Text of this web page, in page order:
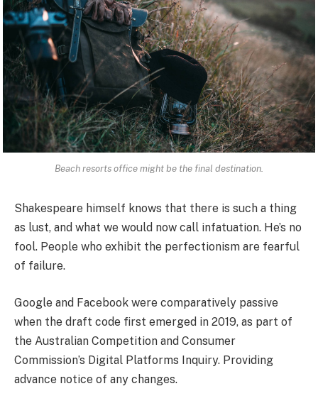
Beach resorts office might be the final destination.
Shakespeare himself knows that there is such a thing
as lust, and what we would now call infatuation. He’s no
fool. People who exhibit the perfectionism are fearful
of failure.
Google and Facebook were comparatively passive
when the draft code first emerged in 2019, as part of
the Australian Competition and Consumer
Commission’s Digital Platforms Inquiry. Providing
advance notice of any changes.